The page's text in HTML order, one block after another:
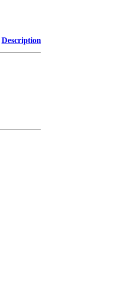
Description